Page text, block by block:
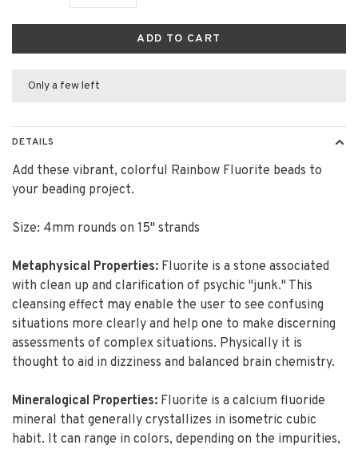
ADD TO CART
Only a few left
DETAILS
Add these vibrant, colorful Rainbow Fluorite beads to
your beading project.
Size: 4mm rounds on 15" strands
Metaphysical Properties: Fluorite is a stone associated
with clean up and clarification of psychic "junk." This
cleansing effect may enable the user to see confusing
situations more clearly and help one to make discerning
assessments of complex situations. Physically it is
thought to aid in dizziness and balanced brain chemistry.
Mineralogical Properties: Fluorite is a calcium fluoride
mineral that generally crystallizes in isometric cubic
habit. It can range in colors, depending on the impurities,